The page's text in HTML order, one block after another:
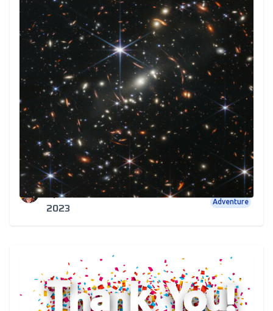
Newsletter
TJM in Space! Our Thoughts on the Final Frontier
We Consider Star Wars, Star Trek and Who Shot
First
Rick Cundiff
Apr 12,
2023
Star Wars Star Trek Outer Space
Adventure